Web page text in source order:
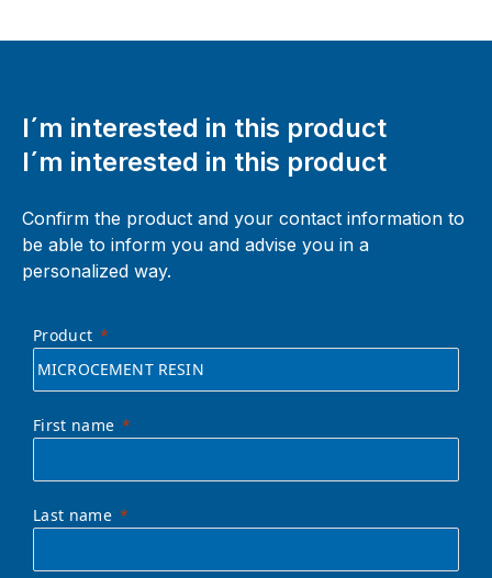
I´m interested in this product
I´m interested in this product
Confirm the product and your contact information to
be able to inform you and advise you in a
personalized way.
Product
First name
Last name